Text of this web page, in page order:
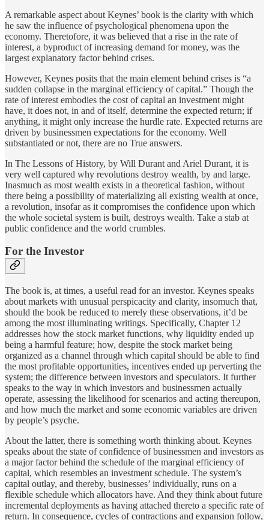
A remarkable aspect about Keynes’ book is the clarity with which
he saw the influence of psychological phenomena upon the
economy. Theretofore, it was believed that a rise in the rate of
interest, a byproduct of increasing demand for money, was the
largest explanatory factor behind crises.
However, Keynes posits that the main element behind crises is “a
sudden collapse in the marginal efficiency of capital.” Though the
rate of interest embodies the cost of capital an investment might
have, it does not, in and of itself, determine the expected return; if
anything, it might only increase the hurdle rate. Expected returns are
driven by businessmen expectations for the economy. Well
substantiated or not, there are no True answers.
In The Lessons of History, by Will Durant and Ariel Durant, it is
very well captured why revolutions destroy wealth, by and large.
Inasmuch as most wealth exists in a theoretical fashion, without
there being a possibility of materializing all existing wealth at once,
a revolution, insofar as it compromises the confidence upon which
the whole societal system is built, destroys wealth. Take a stab at
public confidence and the world crumbles.
For the Investor
The book is, at times, a useful read for an investor. Keynes speaks
about markets with unusual perspicacity and clarity, insomuch that,
should the book be reduced to merely these observations, it’d be
among the most illuminating writings. Specifically, Chapter 12
addresses how the stock market functions, why liquidity ended up
being a harmful feature; how, despite the stock market being
organized as a channel through which capital should be able to find
the most profitable opportunities, incentives ended up perverting the
system; the difference between investors and speculators. It further
speaks to the way in which investors and businessmen actually
operate, assessing the likelihood for scenarios and acting thereupon,
and how much the market and some economic variables are driven
by people’s psyche.
About the latter, there is something worth thinking about. Keynes
speaks about the state of confidence of businessmen and investors as
a major factor behind the schedule of the marginal efficiency of
capital, which resembles an investment schedule. The system’s
capital outlay, and thereby, businesses’ individually, runs on a
flexible schedule which allocators have. And they think about future
incremental deployments as having attached thereto a specific rate of
return. In consequence, cycles of contractions and expansion follow,